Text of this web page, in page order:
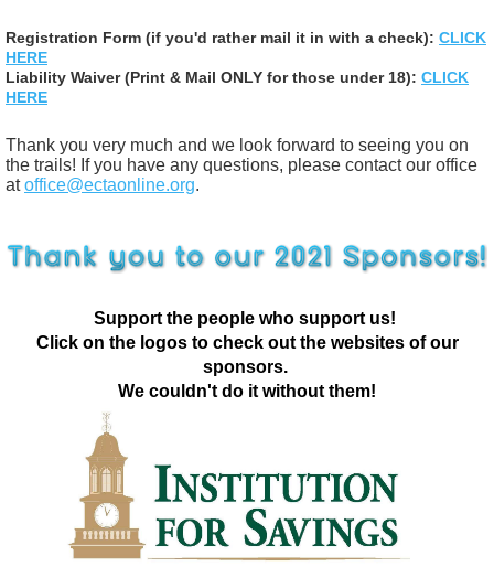
Registration Form (if you'd rather mail it in with a check): CLICK
HERE
Liability Waiver (Print & Mail ONLY for those under 18): CLICK
HERE
Thank you very much and we look forward to seeing you on
the trails! If you have any questions, please contact our office
atoffice@ectaonline.org.
Support the people who support us!
Click on the logos to check out the websites of our
sponsors.
We couldn't do it without them!